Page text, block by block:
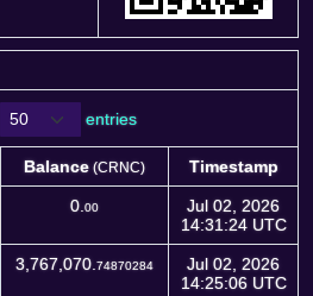
entries
Balance (CRNC)
Timestamp
Balance Timestamp
0. 00
Jul 02, 2026
14:31:24 UTC
3,767,070. 74870284
Jul 02, 2026
14:25:06 UTC